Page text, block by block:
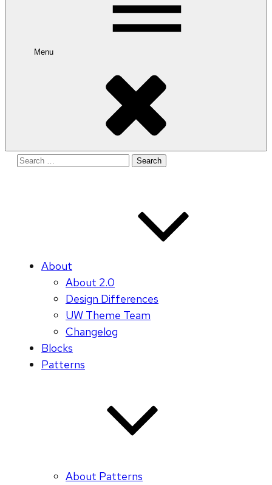
Menu
Search
About
About 2.0
Design Differences
UW Theme Team
Changelog
Blocks
Patterns
About Patterns